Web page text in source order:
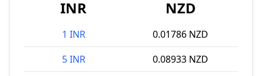
INR NZD
1 INR
0.01786 NZD
5 INR
0.08933 NZD